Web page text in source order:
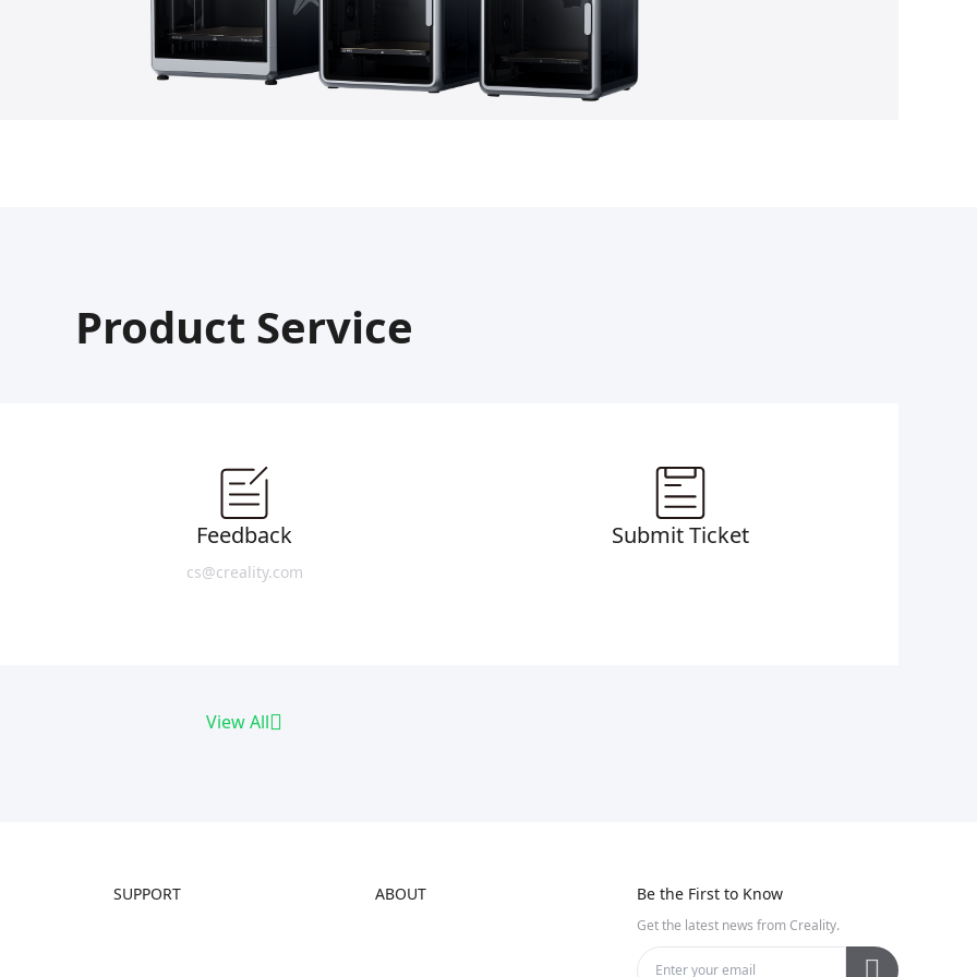
Product Service
Feedback
cs@creality.com
Submit Ticket
View All
SUPPORT ABOUT Be the First to Know
Get the latest news from Creality.